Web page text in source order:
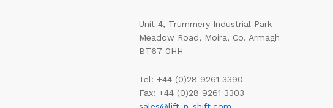
Unit 4, Trummery Industrial Park
Meadow Road, Moira, Co. Armagh
BT67 0HH
Tel: +44 (0)28 9261 3390
Fax: +44 (0)28 9261 3303